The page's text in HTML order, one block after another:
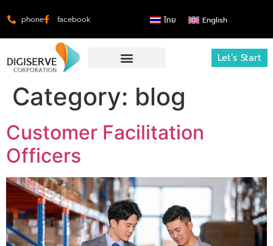
phone facebook ไทย English
Let’s Start
Category: blog
Customer Facilitation
Officers